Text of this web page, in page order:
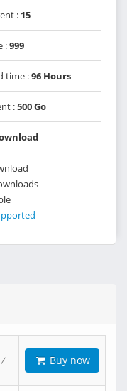
: 15
:999
time :96 Hours
:500 Go
Buy now